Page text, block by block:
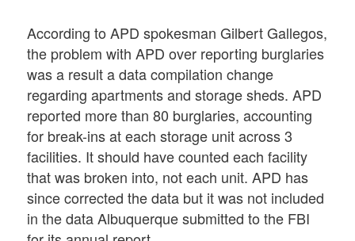
According to APD spokesman Gilbert Gallegos,
the problem with APD over reporting burglaries
was a result a data compilation change
regarding apartments and storage sheds. APD
reported more than 80 burglaries, accounting
for break-ins at each storage unit across 3
facilities. It should have counted each facility
that was broken into, not each unit. APD has
since corrected the data but it was not included
in the data Albuquerque submitted to the FBI